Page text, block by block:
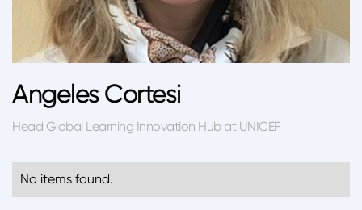
Angeles Cortesi
Head Global Learning Innovation Hub at UNICEF
No items found.